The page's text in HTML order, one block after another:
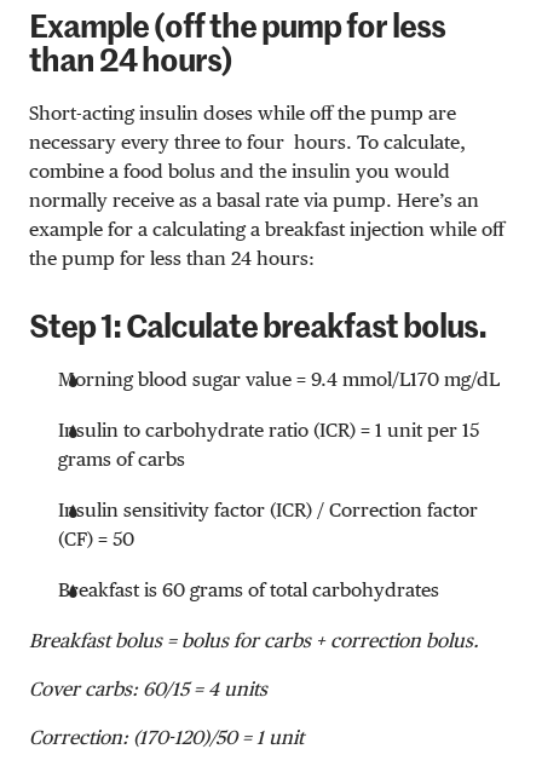
Example (off the pump for less
than 24 hours)
Short-acting insulin doses while off the pump are
necessary every three to four hours. To calculate,
combine a food bolus and the insulin you would
normally receive as a basal rate via pump. Here’s an
example for a calculating a breakfast injection while off
the pump for less than 24 hours:
Step 1: Calculate breakfast bolus.
Morning blood sugar value = 9.4 mmol/L170 mg/dL
Insulin to carbohydrate ratio (ICR) = 1 unit per 15
grams of carbs
Insulin sensitivity factor (ICR) / Correction factor
(CF) = 50
Breakfast is 60 grams of total carbohydrates
Breakfast bolus = bolus for carbs + correction bolus.
Cover carbs: 60/15 = 4 units
Correction: (170-120)/50 = 1 unit